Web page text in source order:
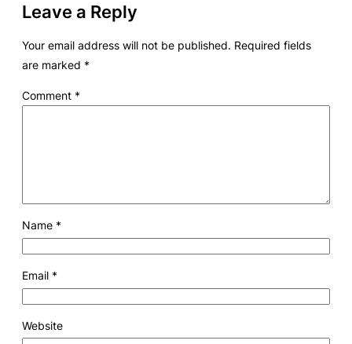
Leave a Reply
Your email address will not be published. Required fields
are marked *
Comment *
Name *
Email *
Website